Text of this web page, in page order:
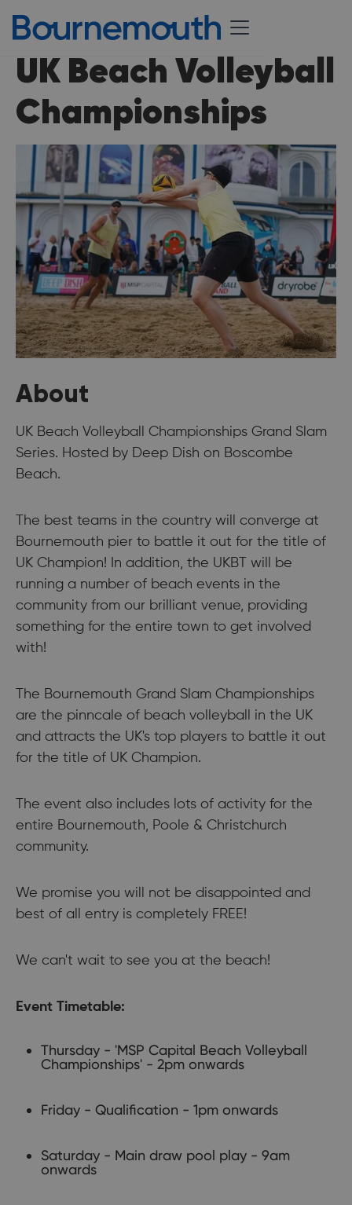
UK Beach Volleyball
Championships
About
UK Beach Volleyball Championships Grand Slam
Series. Hosted by Deep Dish on Boscombe
Beach.
The best teams in the country will converge at
Bournemouth pier to battle it out for the title of
UK Champion! In addition, the UKBT will be
running a number of beach events in the
community from our brilliant venue, providing
something for the entire town to get involved
with!​
The Bournemouth Grand Slam Championships
are the pinncale of beach volleyball in the UK
and attracts the UK's top players to battle it out
for the title of UK Champion.
​The event also includes lots of activity for the
entire Bournemouth, Poole & Christchurch
community.
​We promise you will not be disappointed and
best of all entry is completely FREE!
​We can't wait to see you at the beach!
Event Timetable:
Thursday - 'MSP Capital Beach Volleyball
Championships' - 2pm onwards
Friday - Qualification - 1pm onwards
Saturday - Main draw pool play - 9am
onwards​